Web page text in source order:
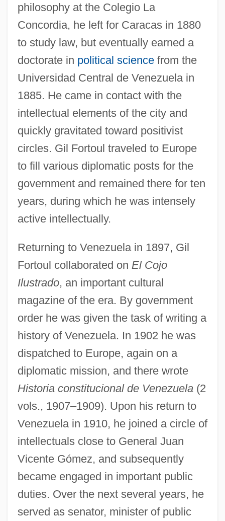
philosophy at the Colegio La
Concordia, he left for Caracas in 1880
to study law, but eventually earned a
doctorate in political sciencefrom the
Universidad Central de Venezuela in
1885. He came in contact with the
intellectual elements of the city and
quickly gravitated toward positivist
circles. Gil Fortoul traveled to Europe
to fill various diplomatic posts for the
government and remained there for ten
years, during which he was intensely
active intellectually.
Returning to Venezuela in 1897, Gil
Fortoul collaborated on El Cojo
Ilustrado, an important cultural
magazine of the era. By government
order he was given the task of writing a
history of Venezuela. In 1902 he was
dispatched to Europe, again on a
diplomatic mission, and there wrote
Historia constitucional de Venezuela(2
vols., 1907–1909). Upon his return to
Venezuela in 1910, he joined a circle of
intellectuals close to General Juan
Vicente Gómez, and subsequently
became engaged in important public
duties. Over the next several years, he
served as senator, minister of public